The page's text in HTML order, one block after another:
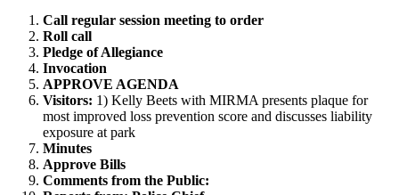
Call regular session meeting to order
Roll call
Pledge of Allegiance
Invocation
APPROVE AGENDA
Visitors: 1) Kelly Beets with MIRMA presents plaque for
most improved loss prevention score and discusses liability
exposure at park
Minutes
Approve Bills
Comments from the Public: